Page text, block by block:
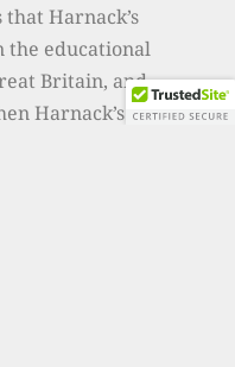
Harnack’s
the educational
Britain, and
Harnack’s